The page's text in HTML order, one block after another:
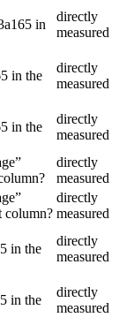
in
directly
measured
in the
directly
measured
in the
directly
measured
directly
measured
column?
directly
measured
in the
directly
measured
in the
directly
measured